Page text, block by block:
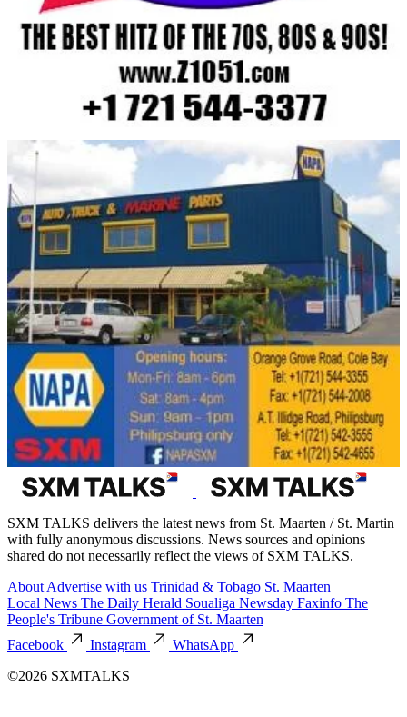
SXM TALKS delivers the latest news from St. Maarten / St. Martin
with fully anonymous discussions. News sources and opinions
shared do not necessarily reflect the views of SXM TALKS.
About Advertise with us Trinidad & Tobago St. Maarten
Local News The Daily Herald Soualiga Newsday Faxinfo The
People's Tribune Government of St. Maarten
Facebook
Instagram
WhatsApp
©2026 SXMTALKS